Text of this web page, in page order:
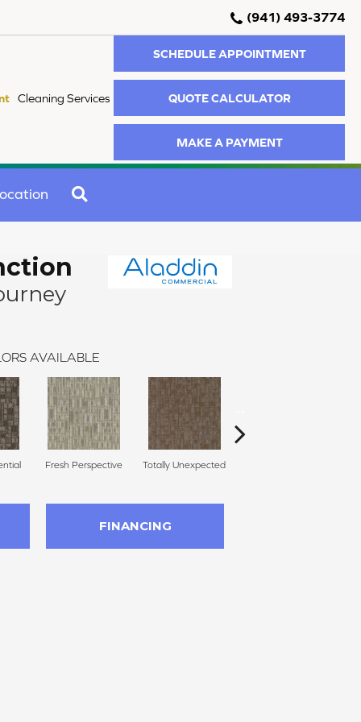
(941) 493-3774
Cleaning Services
SCHEDULE APPOINTMENT
QUOTE CALCULATOR
MAKE A PAYMENT
AVAILABLE
Fresh Perspective Totally Unexpected
FINANCING